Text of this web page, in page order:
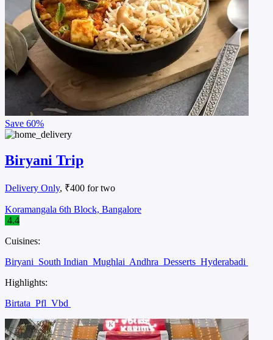
Save 60%
Biryani Trip
Delivery Only, ₹400 for two
Koramangala 6th Block, Bangalore
4.4
Cuisines:
Biryani South Indian Mughlai Andhra Desserts Hyderabadi
Highlights:
Birtata Pfl Vbd